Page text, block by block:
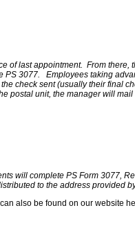
of last appointment. From
PS 3077. Employees taking
check sent (usually their final
postal unit, the manager will
will complete PS Form 3077,
to the address provided
also be found on our website